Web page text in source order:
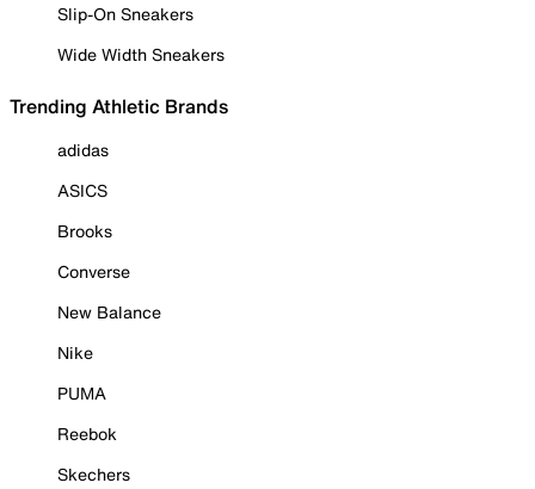
Slip-On Sneakers
Wide Width Sneakers
Trending Athletic Brands
adidas
ASICS
Brooks
Converse
New Balance
Nike
PUMA
Reebok
Skechers